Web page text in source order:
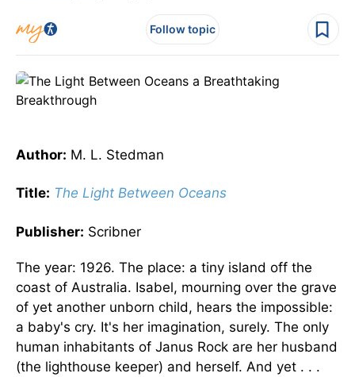
Follow topic
Author: M. L. Stedman
Title: The Light Between Oceans
Publisher: Scribner
The year: 1926. The place: a tiny island off the
coast of Australia. Isabel, mourning over the grave
of yet another unborn child, hears the impossible:
a baby's cry. It's her imagination, surely. The only
human inhabitants of Janus Rock are her husband
(the lighthouse keeper) and herself. And yet . . .